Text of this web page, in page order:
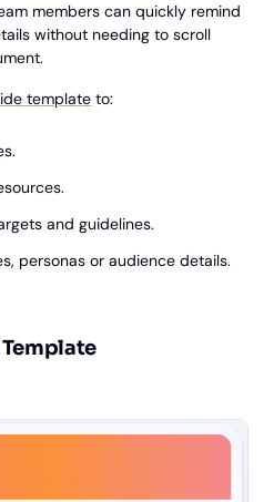
members can quickly remind
without needing to scroll
template to:
and guidelines.
personas or audience details.
Template